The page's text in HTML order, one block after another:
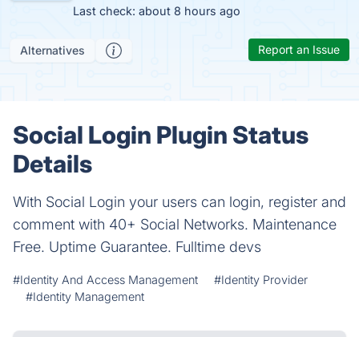
Last check: about 8 hours ago
Alternatives Report an Issue
Social Login Plugin Status
Details
With Social Login your users can login, register and
comment with 40+ Social Networks. Maintenance
Free. Uptime Guarantee. Fulltime devs
#Identity And Access Management
#Identity Provider
#Identity Management